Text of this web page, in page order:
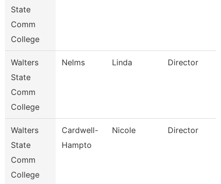
State
Comm
College
Walters
State
Comm
College
Nelms Linda Director
Walters
State
Comm
College
Cardwell-
Hampto
Nicole Director